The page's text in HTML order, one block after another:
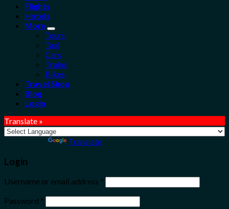
Flights
Hotels
More
Tours
Taxi
Cars
Trains
Bikes
Travel Shop
Blog
Login
Translate »
Translate
Login
Username or email address *
Password *